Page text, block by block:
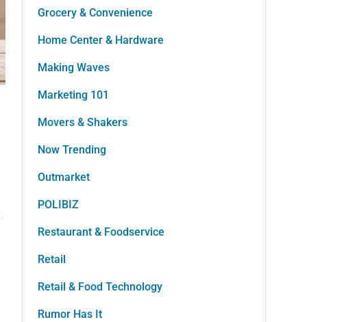
Grocery & Convenience
Home Center & Hardware
Making Waves
Marketing 101
Movers & Shakers
Now Trending
Outmarket
POLIBIZ
Restaurant & Foodservice
Retail
Retail & Food Technology
Rumor Has It